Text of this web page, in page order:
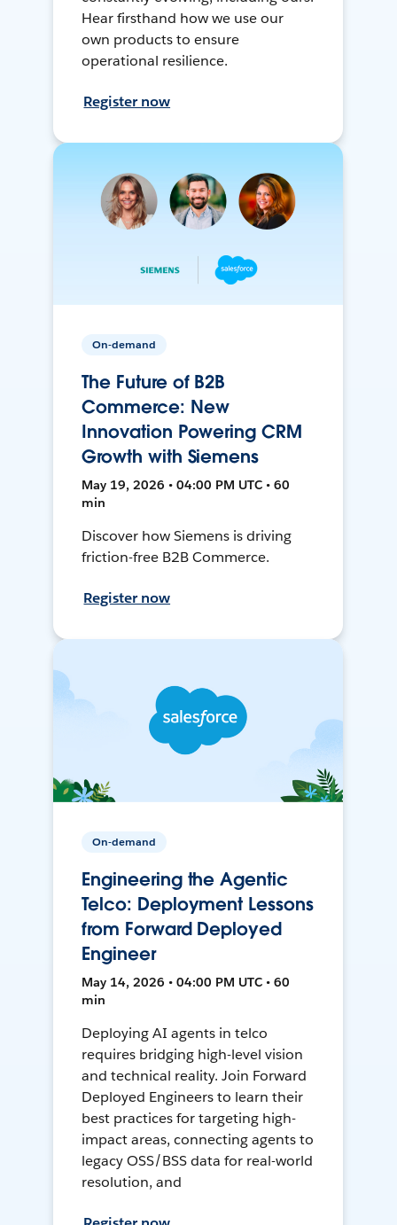
Hear firsthand how we use our
own products to ensure
operational resilience.
Register now
On-demand
The Future of B2B
Commerce: New
Innovation Powering CRM
Growth with Siemens
May 19, 2026 • 04:00 PM UTC • 60
min
Discover how Siemens is driving
friction-free B2B Commerce.
Register now
On-demand
Engineering the Agentic
Telco: Deployment Lessons
from Forward Deployed
Engineer
May 14, 2026 • 04:00 PM UTC • 60
min
Deploying AI agents in telco
requires bridging high-level vision
and technical reality. Join Forward
Deployed Engineers to learn their
best practices for targeting high-
impact areas, connecting agents to
legacy OSS/BSS data for real-world
resolution, and